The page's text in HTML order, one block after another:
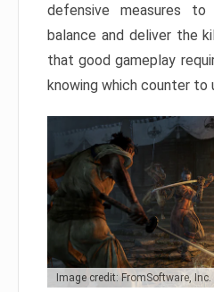
defensive measures
balance and deliver the
that good gameplay
knowing which counter to
Image credit: FromSoftware, Inc.